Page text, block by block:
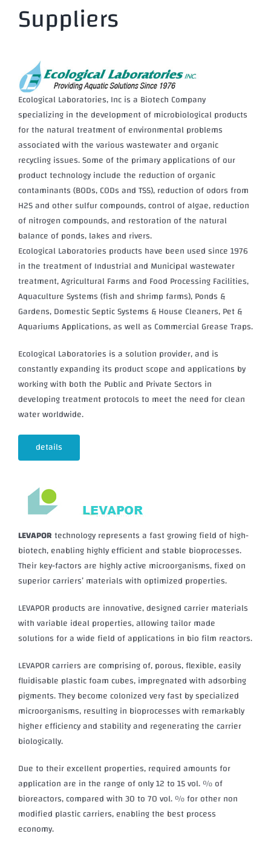
Suppliers
Ecological Laboratories, Inc is a Biotech Company
specializing in the development of microbiological products
for the natural treatment of environmental problems
associated with the various wastewater and organic
recycling issues. Some of the primary applications of our
product technology include the reduction of organic
contaminants (BODs, CODs and TSS), reduction of odors from
H2S and other sulfur compounds, control of algae, reduction
of nitrogen compounds, and restoration of the natural
balance of ponds, lakes and rivers.
Ecological Laboratories products have been used since 1976
in the treatment of Industrial and Municipal wastewater
treatment, Agricultural Farms and Food Processing Facilities,
Aquaculture Systems (fish and shrimp farms), Ponds &
Gardens, Domestic Septic Systems & House Cleaners, Pet &
Aquariums Applications, as well as Commercial Grease Traps.
Ecological Laboratories is a solution provider, and is
constantly expanding its product scope and applications by
working with both the Public and Private Sectors in
developing treatment protocols to meet the need for clean
water worldwide.
details
LEVAPORtechnology represents a fast growing field of high-
biotech, enabling highly efficient and stable bioprocesses.
Their key-factors are highly active microorganisms, fixed on
superior carriers’ materials with optimized properties.
LEVAPOR products are innovative, designed carrier materials
with variable ideal properties, allowing tailor made
solutions for a wide field of applications in bio film reactors.
LEVAPOR carriers are comprising of, porous, flexible, easily
fluidisable plastic foam cubes, impregnated with adsorbing
pigments. They become colonized very fast by specialized
microorganisms, resulting in bioprocesses with remarkably
higher efficiency and stability and regenerating the carrier
biologically.
Due to their excellent properties, required amounts for
application are in the range of only 12 to 15 vol. % of
bioreactors, compared with 30 to 70 vol. % for other non
modified plastic carriers, enabling the best process
economy.